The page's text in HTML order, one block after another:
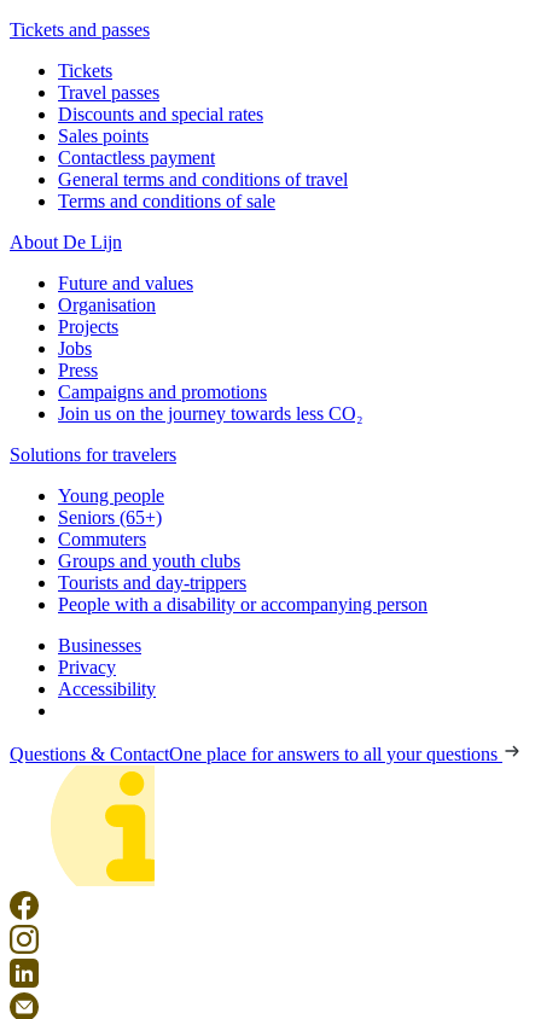
Tickets and passes
Tickets
Travel passes
Discounts and special rates
Sales points
Contactless payment
General terms and conditions of travel
Terms and conditions of sale
About De Lijn
Future and values
Organisation
Projects
Jobs
Press
Campaigns and promotions
Join us on the journey towards less CO₂
Solutions for travelers
Young people
Seniors (65+)
Commuters
Groups and youth clubs
Tourists and day-trippers
People with a disability or accompanying person
Businesses
Privacy
Accessibility
Questions & ContactOne place for answers to all your questions